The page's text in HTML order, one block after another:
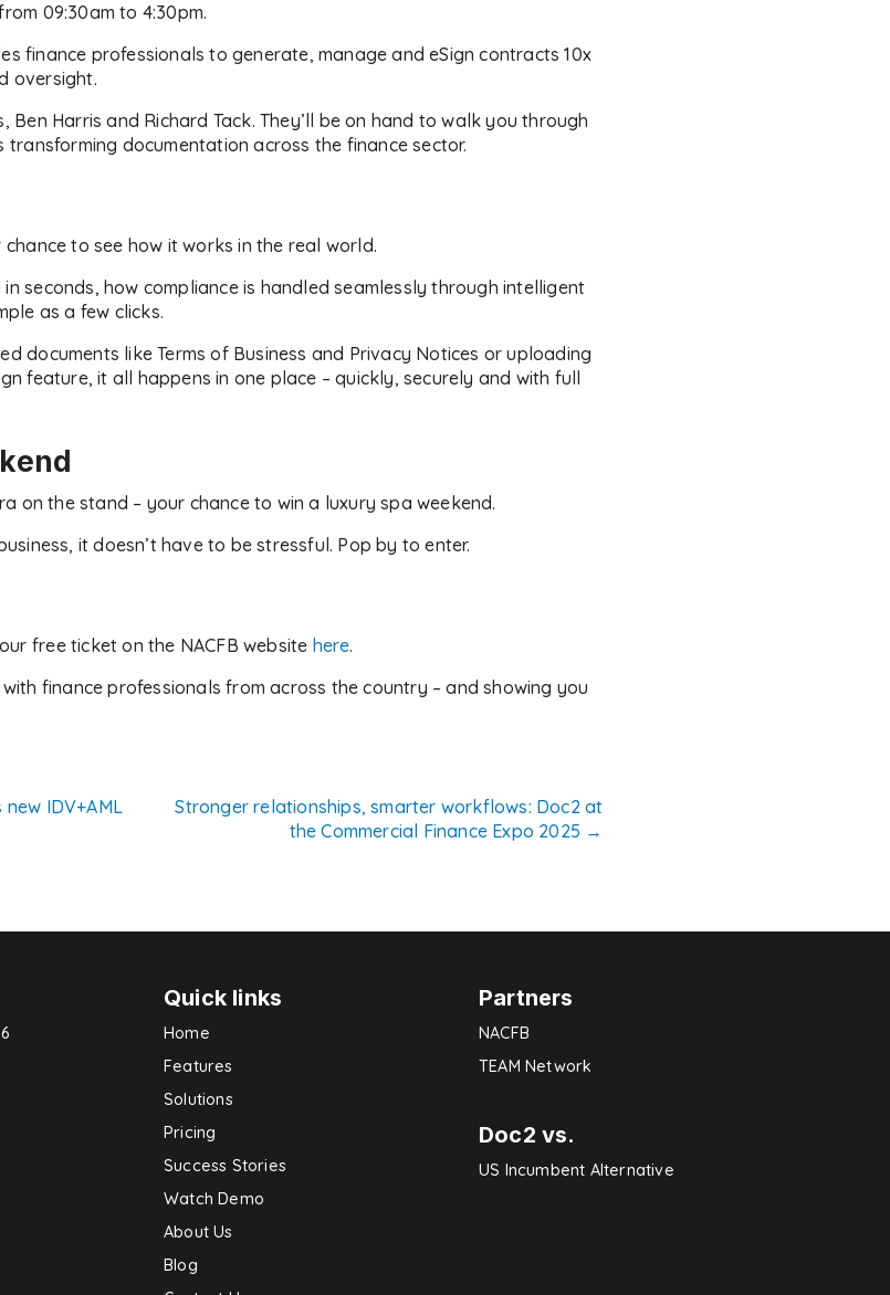
09:30am to 4:30pm.
finance professionals to generate, manage and eSign contracts 10x
oversight.
Ben Harris and Richard Tack. They’ll be on hand to walk you through
documentation across the finance sector.
to see how it works in the real world.
seconds, how compliance is handled seamlessly through intelligent
as a few clicks.
documents like Terms of Business and Privacy Notices or uploading
feature, it all happens in one place – quickly, securely and with full
on the stand – your chance to win a luxury spa weekend.
it doesn’t have to be stressful. Pop by to enter.
free ticket on the NACFB website here.
finance professionals from across the country – and showing you
IDV+AML
Stronger relationships, smarter workflows: Doc2 at
the Commercial Finance Expo 2025 →
Quick links
Home
Features
Solutions
Pricing
Success Stories
Watch Demo
About Us
Blog
Partners
NACFB
TEAM Network
Doc2 vs.
US Incumbent Alternative